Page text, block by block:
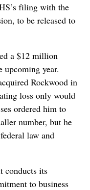
filing with the
to be released to
a $12 million
upcoming year.
Rockwood in
loss only would
ordered him to
number, but he
law and
conducts its
to business